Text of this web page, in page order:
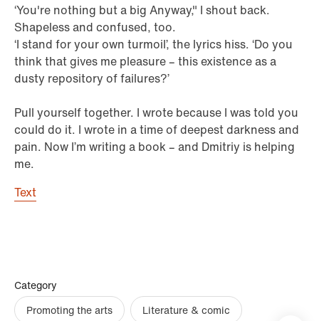
‘You're nothing but a big Anyway," I shout back.
Shapeless and confused, too.
‘I stand for your own turmoil’, the lyrics hiss. ‘Do you
think that gives me pleasure – this existence as a
dusty repository of failures?’
Pull yourself together. I wrote because I was told you
could do it. I wrote in a time of deepest darkness and
pain. Now I’m writing a book – and Dmitriy is helping
me.
Text
Category
Promoting the arts
Literature & comic